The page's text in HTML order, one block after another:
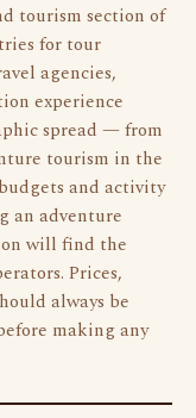
tourism section of
for tour
agencies,
experience
spread — from
tourism in the
and activity
an adventure
will find the
Prices,
always be
making any